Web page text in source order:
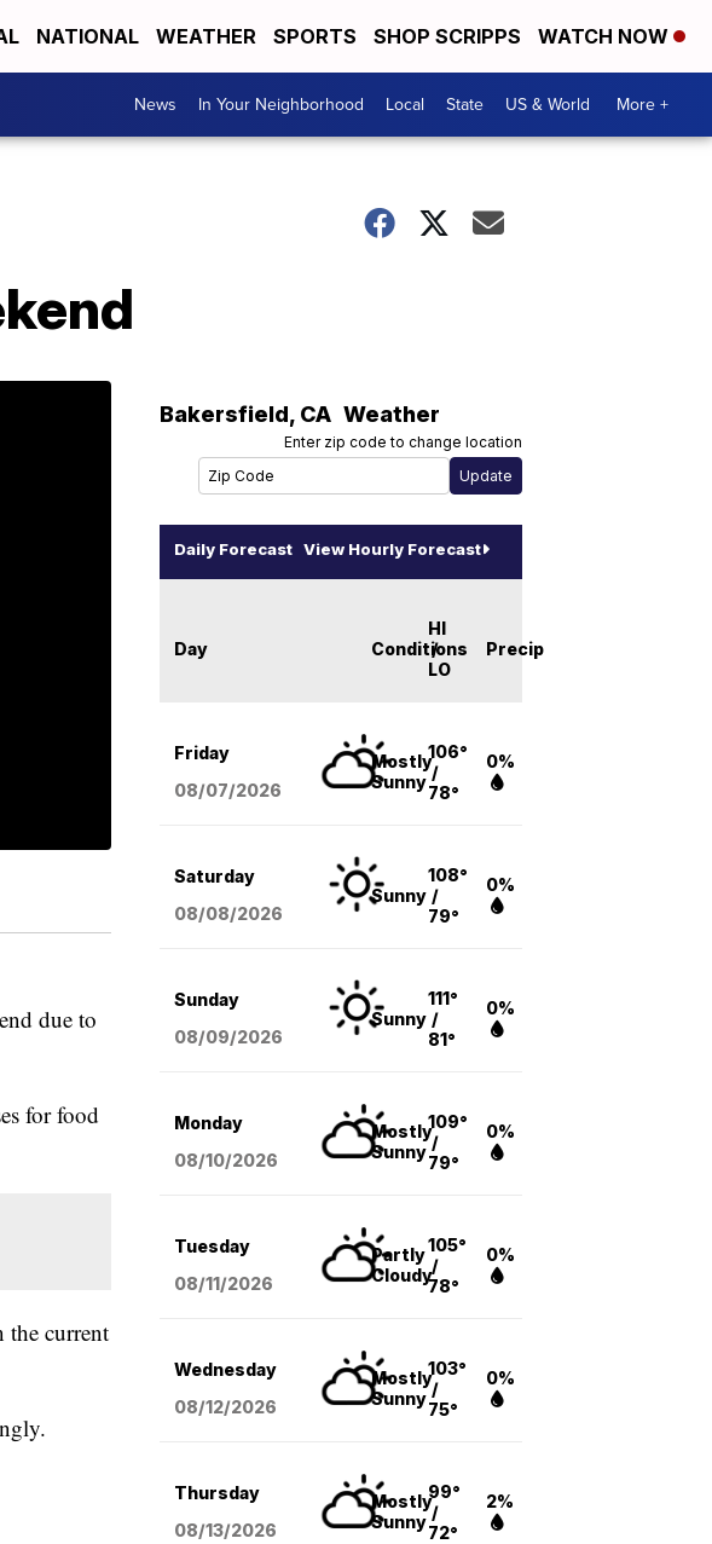
NATIONAL WEATHER SPORTS SHOP SCRIPPS WATCH NOW
News In Your Neighborhood Local State US & World More +
due to
for food
the current
Bakersfield, CA Weather
Enter zip code to change location
Daily Forecast View Hourly Forecast
Day Conditions
HI
/
LO
Precip
Friday
08/07/2026
Mostly
Sunny
106°
/
78°
0%
Saturday
08/08/2026
Sunny
108°
/
79°
0%
Sunday
08/09/2026
Sunny
111°
/
81°
0%
Monday
08/10/2026
Mostly
Sunny
109°
/
79°
0%
Tuesday
08/11/2026
Partly
Cloudy
105°
/
78°
0%
Wednesday
08/12/2026
Mostly
Sunny
103°
/
75°
0%
Thursday
08/13/2026
Mostly
Sunny
99°
/
72°
2%